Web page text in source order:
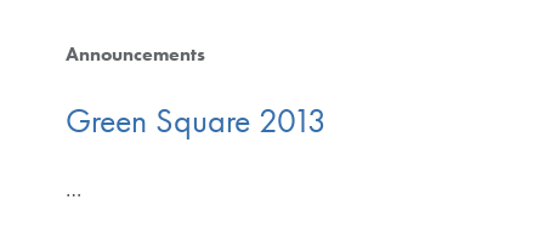
Announcements
Green Square 2013
…